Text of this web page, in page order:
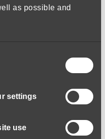
as possible and
settings
use
a lot of in-house training
job with so
and
with good levels of
kind and patient